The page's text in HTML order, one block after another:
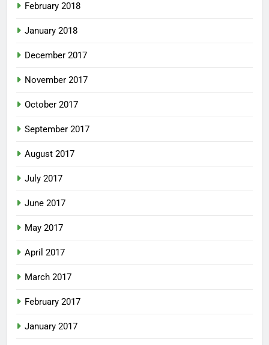
February 2018
January 2018
December 2017
November 2017
October 2017
September 2017
August 2017
July 2017
June 2017
May 2017
April 2017
March 2017
February 2017
January 2017